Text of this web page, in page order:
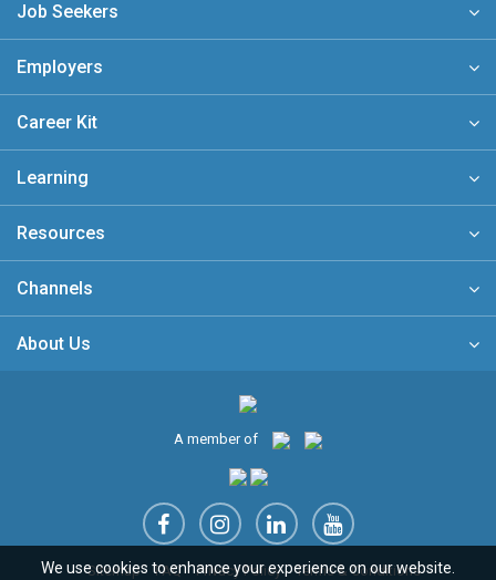
Job Seekers
Employers
Career Kit
Learning
Resources
Channels
About Us
A member of
Sitemap FAQ Privacy Policy Terms & Conditions
We use cookies to enhance your experience on our website.